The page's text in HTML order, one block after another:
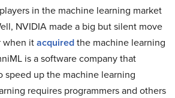
in the machine learning market
NVIDIA made a big but silent move
when itacquiredthe machine learning
is a software company that
speed up the machine learning
requires programmers and others